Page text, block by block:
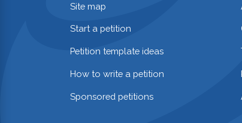
Site map
Start a petition
Petition template ideas
How to write a petition
Sponsored petitions